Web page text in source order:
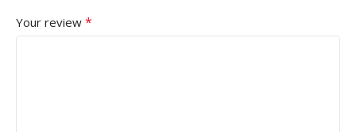
Your review *